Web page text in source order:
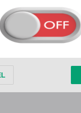
Aw I now miss you
I miss you mom